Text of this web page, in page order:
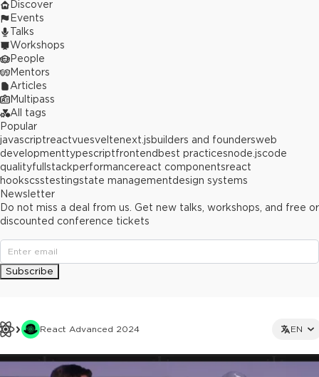
React Advanced 2024 EN
This ad is not shown to multipass and full ticket holders
Discover
Events
Talks
Workshops
People
Mentors
Articles
Multipass
All tags
Popular
javascriptreactvuesveltenext.jsbuilders and foundersweb
developmenttypescriptfrontend best practicesnode.jscode
qualityfullstackperformancereact componentsreact
hookscsstestingstate managementdesign systems
Newsletter
Do not miss a deal from us. Get new talks, workshops, and free or
discounted conference tickets
Subscribe